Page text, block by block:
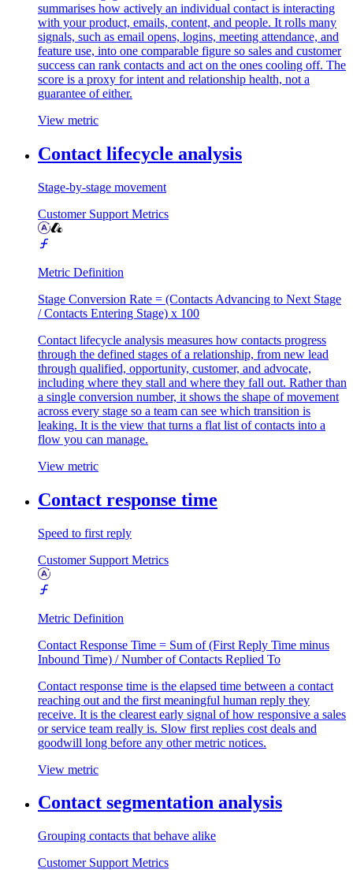
summarises how actively an individual contact is interacting
with your product, emails, content, and people. It rolls many
signals, such as email opens, logins, meeting attendance, and
feature use, into one comparable figure so sales and customer
success can rank contacts and act on the ones cooling off. The
score is a proxy for intent and relationship health, not a
guarantee of either.
View metric
Contact lifecycle analysis
Stage-by-stage movement
Customer Support Metrics
Metric Definition
Stage Conversion Rate = (Contacts Advancing to Next Stage
/ Contacts Entering Stage) x 100
Contact lifecycle analysis measures how contacts progress
through the defined stages of a relationship, from new lead
through qualified, opportunity, customer, and advocate,
including where they stall and where they fall out. Rather than
a single conversion number, it shows the shape of movement
across every stage so a team can see which transition is
leaking. It is the view that turns a flat list of contacts into a
flow you can manage.
View metric
Contact response time
Speed to first reply
Customer Support Metrics
Metric Definition
Contact Response Time = Sum of (First Reply Time minus
Inbound Time) / Number of Contacts Replied To
Contact response time is the elapsed time between a contact
reaching out and the first meaningful human reply they
receive. It is the clearest early signal of how responsive a sales
or service team really is. Slow first replies cost deals and
goodwill long before any other metric notices.
View metric
Contact segmentation analysis
Grouping contacts that behave alike
Customer Support Metrics